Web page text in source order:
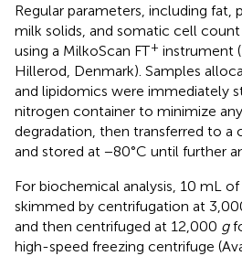
Regular parameters, including fat,
milk solids, and somatic cell count
using a MilkoScan FT+ instrument
Hillerod, Denmark). Samples
and lipidomics were immediately
nitrogen container to minimize
degradation, then transferred to a
and stored at −80°C until further
For biochemical analysis, 10 mL
skimmed by centrifugation at
and then centrifuged at 12,000 g
high-speed freezing centrifuge